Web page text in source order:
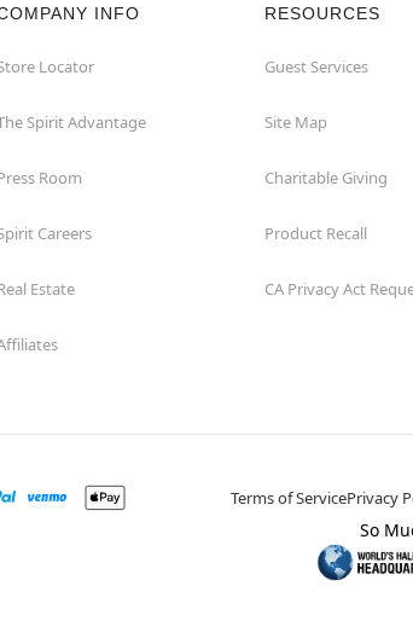
INFO
Locator
Spirit Advantage
Room
Careers
Estate
RESOURCES
Guest Services
Site Map
Charitable Giving
Product Recall
CA Privacy Act
Terms of ServicePrivacy
So